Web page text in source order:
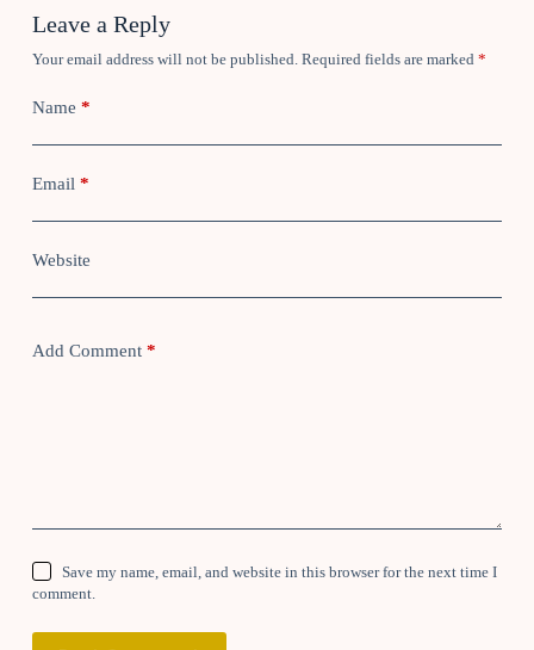
Leave a Reply
Your email address will not be published. Required fields are marked *
Name *
Email *
Website
Add Comment*
Save my name, email, and website in this browser for the next time I
comment.